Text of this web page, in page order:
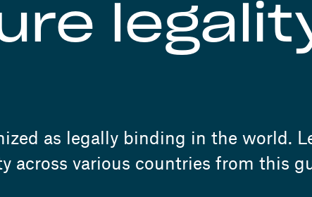
as legally binding in the world.
across various countries from this